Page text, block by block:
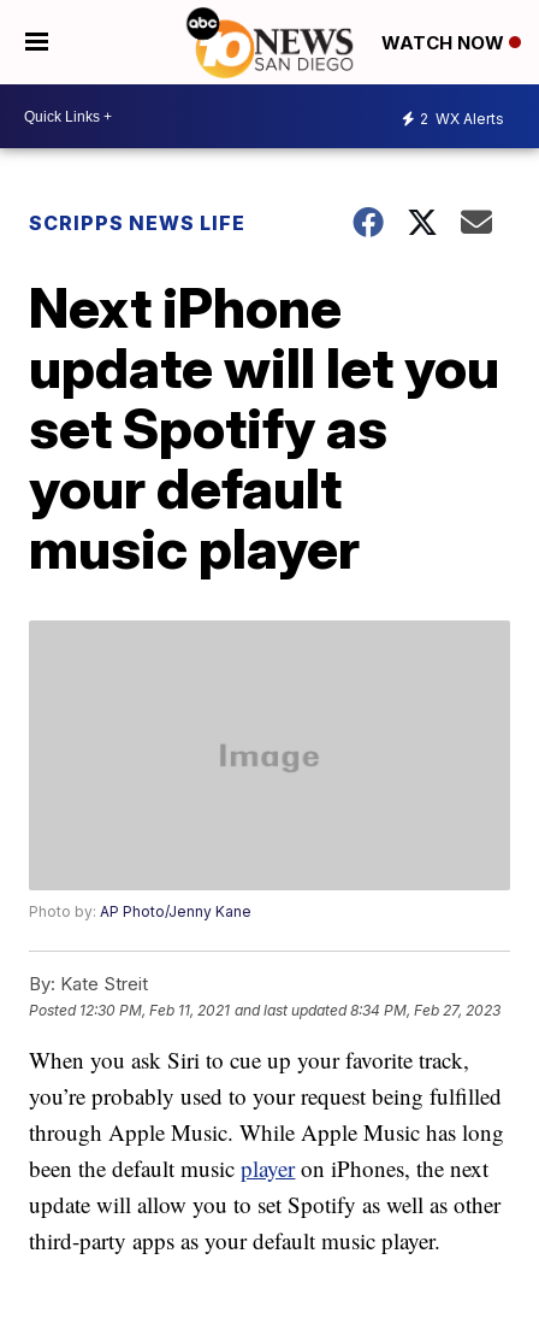
WATCH NOW
2 WX Alerts
SCRIPPS NEWS LIFE
Next iPhone
update will let you
set Spotify as
your default
music player
Photo by:AP Photo/Jenny Kane
By: Kate Streit
Posted 12:30 PM, Feb 11, 2021 and last updated 8:34 PM, Feb 27, 2023
When you ask Siri to cue up your favorite track,
you’re probably used to your request being fulfilled
through Apple Music. While Apple Music has long
been the default musicplayeron iPhones, the next
update will allow you to set Spotify as well as other
third-party apps as your default music player.